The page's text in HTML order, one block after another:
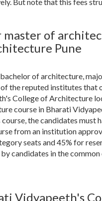
master of
Pune
of architecture,
the reputed institutes that
College of Architecture
course in Bharati
the candidates
from an institution
seats and 45% for
candidates in the
Vidyapeeth's